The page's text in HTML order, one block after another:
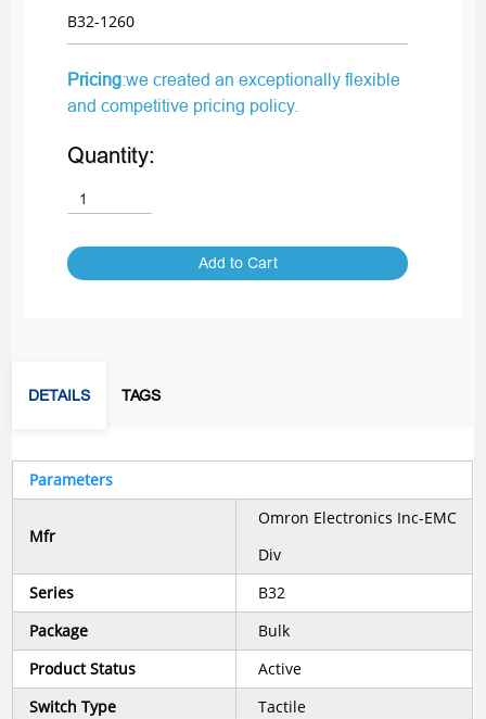
B32-1260
Pricing:we created an exceptionally flexible
and competitive pricing policy.
Quantity:
Add to Cart
DETAILS TAGS
Parameters
Mfr
Omron Electronics Inc-EMC
Div
Series
B32
Package
Bulk
Product Status
Active
Switch Type
Tactile